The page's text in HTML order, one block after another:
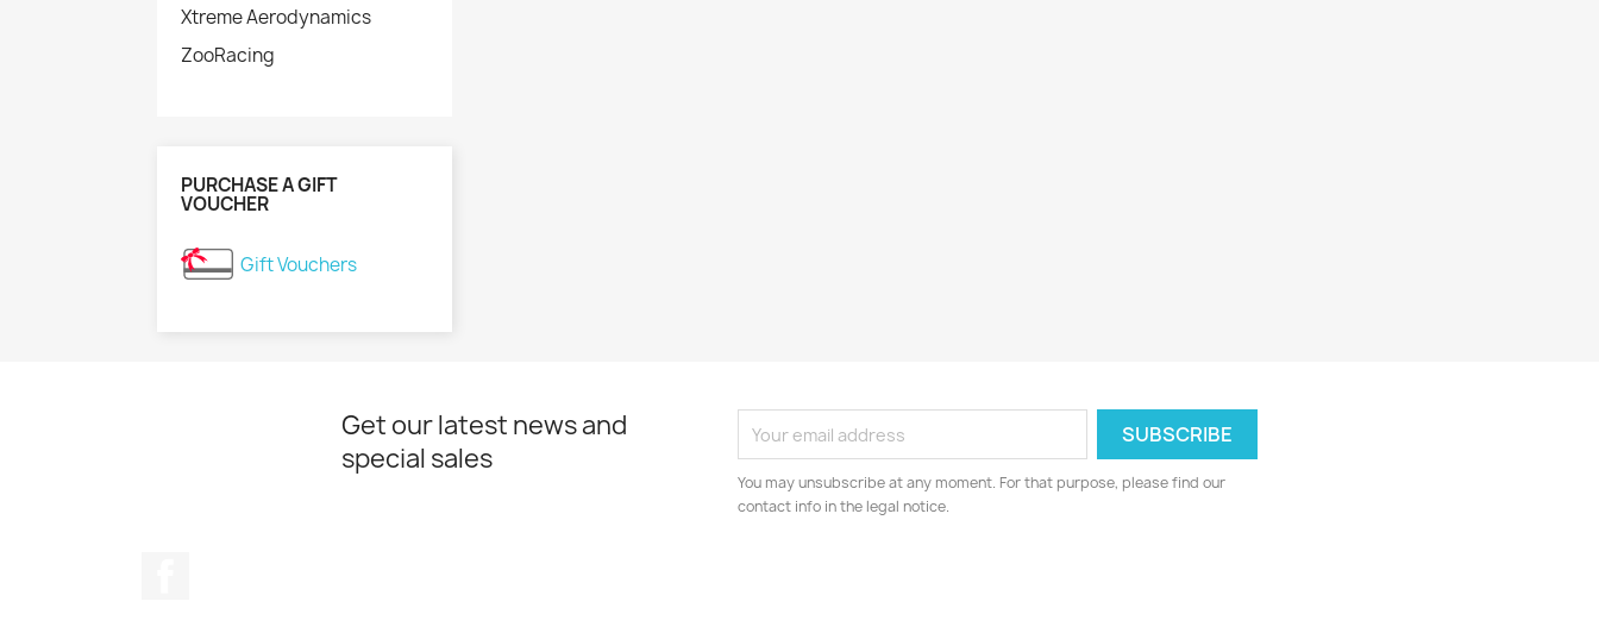
Xtreme Aerodynamics
ZooRacing
PURCHASE A GIFT
VOUCHER
Gift Vouchers
Get our latest news and
special sales
You may unsubscribe at any moment. For that purpose, please find our
contact info in the legal notice.